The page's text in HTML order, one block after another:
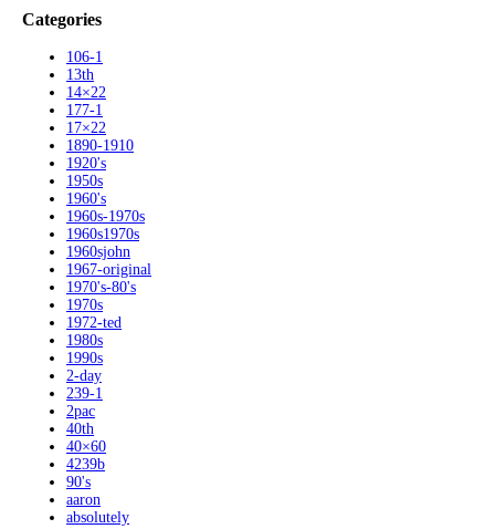
Categories
106-1
13th
14×22
177-1
17×22
1890-1910
1920's
1950s
1960's
1960s-1970s
1960s1970s
1960sjohn
1967-original
1970's-80's
1970s
1972-ted
1980s
1990s
2-day
239-1
2pac
40th
40×60
4239b
90's
aaron
absolutely